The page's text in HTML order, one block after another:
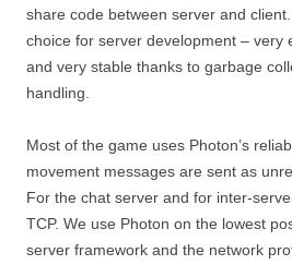
share code between server and
choice for server development – very
and very stable thanks to garbage
handling.
Most of the game uses Photon’s
movement messages are sent as
For the chat server and for inter-
TCP. We use Photon on the lowest
server framework and the network